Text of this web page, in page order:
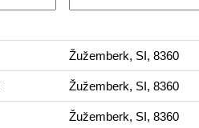
Žužemberk, SI, 8360
Žužemberk, SI, 8360
Žužemberk, SI, 8360